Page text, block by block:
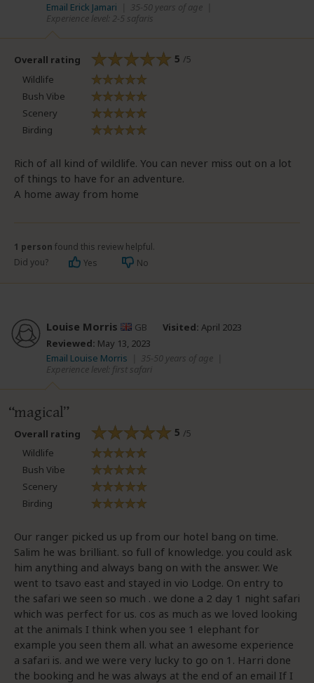
Email Erick Jamari
35-50 years of age
Experience level: 2-5 safaris
Overall rating 5 /5
Wildlife
Bush Vibe
Scenery
Birding
Rich of all kind of wildlife. You can never miss out on a lot
of things to have for an adventure.
A home away from home
1 person found this review helpful.
Did you?
Yes No
Louise Morris GB Visited: April 2023
Reviewed: May 13, 2023
Email Louise Morris
35-50 years of age
Experience level: first safari
magical
Overall rating 5 /5
Wildlife
Bush Vibe
Scenery
Birding
Our ranger picked us up from our hotel bang on time.
Salim he was brilliant. so full of knowledge. you could ask
him anything and always bang on with the answer. We
went to tsavo east and stayed in vio Lodge. On entry to
the safari we seen so much . we done a 2 day 1 night safari
which was perfect for us. cos as much as we loved looking
at the animals I think when you see 1 elephant for
example you seen them all. what an awesome experience
a safari is. and we were very lucky to go on 1. Harri done
the booking and he was always at the end of an email If I